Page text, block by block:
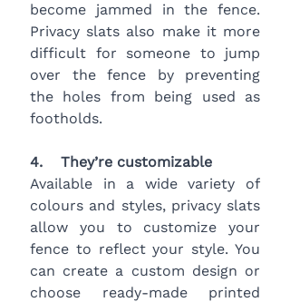
become jammed in the fence.
Privacy slats also make it more
difficult for someone to jump
over the fence by preventing
the holes from being used as
footholds.
4.    They’re customizable
Available in a wide variety of
colours and styles, privacy slats
allow you to customize your
fence to reflect your style. You
can create a custom design or
choose ready-made printed